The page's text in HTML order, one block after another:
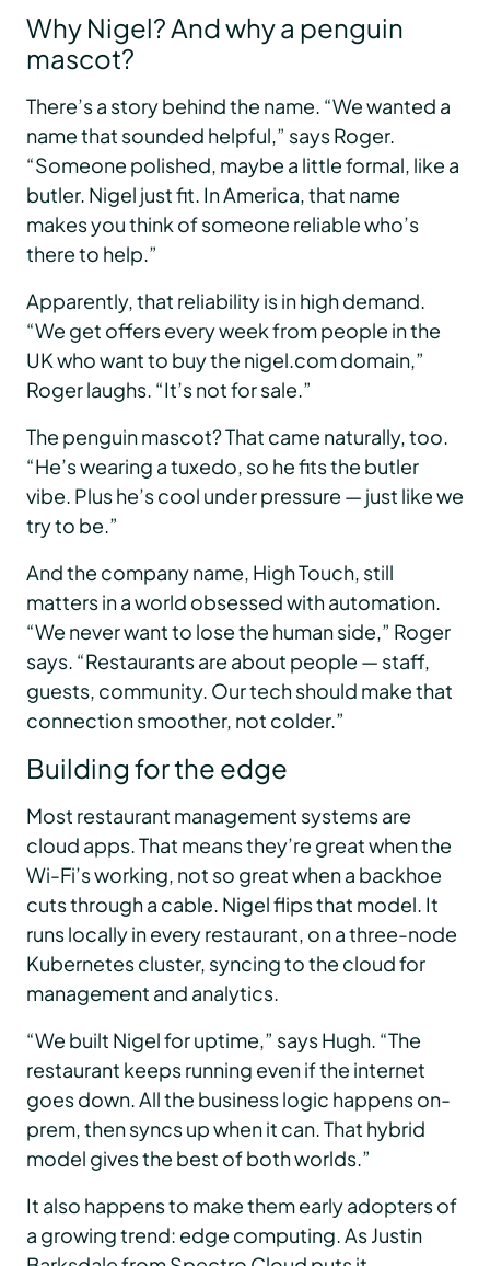
Why Nigel? And why a penguin
mascot?
There’s a story behind the name. “We wanted a
name that sounded helpful,” says Roger.
“Someone polished, maybe a little formal, like a
butler. Nigel just fit. In America, that name
makes you think of someone reliable who’s
there to help.”
Apparently, that reliability is in high demand.
“We get offers every week from people in the
UK who want to buy the nigel.com domain,”
Roger laughs. “It’s not for sale.”
The penguin mascot? That came naturally, too.
“He’s wearing a tuxedo, so he fits the butler
vibe. Plus he’s cool under pressure — just like we
try to be.”
And the company name, High Touch, still
matters in a world obsessed with automation.
“We never want to lose the human side,” Roger
says. “Restaurants are about people — staff,
guests, community. Our tech should make that
connection smoother, not colder.”
Building for the edge
Most restaurant management systems are
cloud apps. That means they’re great when the
Wi-Fi’s working, not so great when a backhoe
cuts through a cable. Nigel flips that model. It
runs locally in every restaurant, on a three-node
Kubernetes cluster, syncing to the cloud for
management and analytics.
“We built Nigel for uptime,” says Hugh. “The
restaurant keeps running even if the internet
goes down. All the business logic happens on-
prem, then syncs up when it can. That hybrid
model gives the best of both worlds.”
It also happens to make them early adopters of
a growing trend: edge computing. As Justin